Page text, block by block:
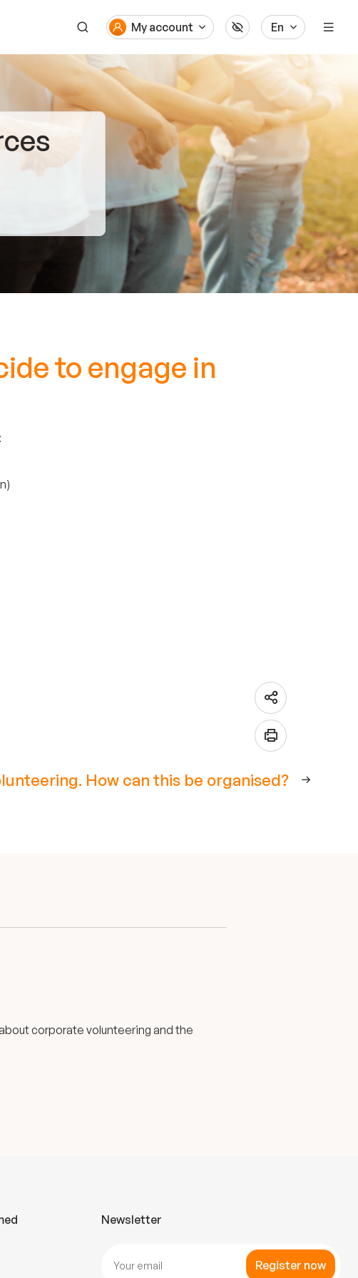
My account En
to engage in
How can this be organised?
corporate volunteering and the
Newsletter
Register now